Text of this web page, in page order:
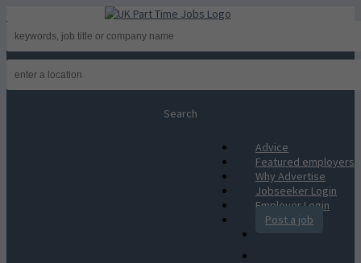
Advice
Featured employers
Why Advertise
Jobseeker Login
Employer Login
Post a job